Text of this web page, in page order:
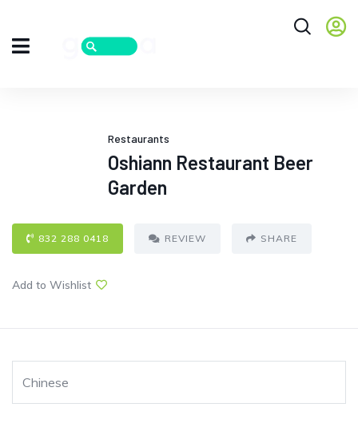
Restaurants
Oshiann Restaurant Beer
Garden
832 288 0418 REVIEW SHARE
Add to Wishlist
Chinese